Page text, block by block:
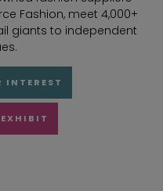
Fashion, meet 4,000+
giants to independent
INTEREST